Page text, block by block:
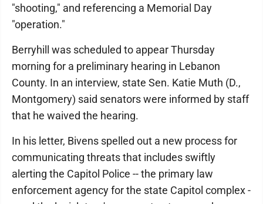
"shooting," and referencing a Memorial Day
"operation."
Berryhill was scheduled to appear Thursday
morning for a preliminary hearing in Lebanon
County. In an interview, state Sen. Katie Muth (D.,
Montgomery) said senators were informed by staff
that he waived the hearing.
In his letter, Bivens spelled out a new process for
communicating threats that includes swiftly
alerting the Capitol Police -- the primary law
enforcement agency for the state Capitol complex -